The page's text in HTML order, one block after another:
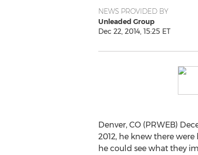
NEWS PROVIDED BY
Unleaded Group
Dec 22, 2014, 15:25 ET
Denver, CO (PRWEB)
2012, he knew there
he could see what they